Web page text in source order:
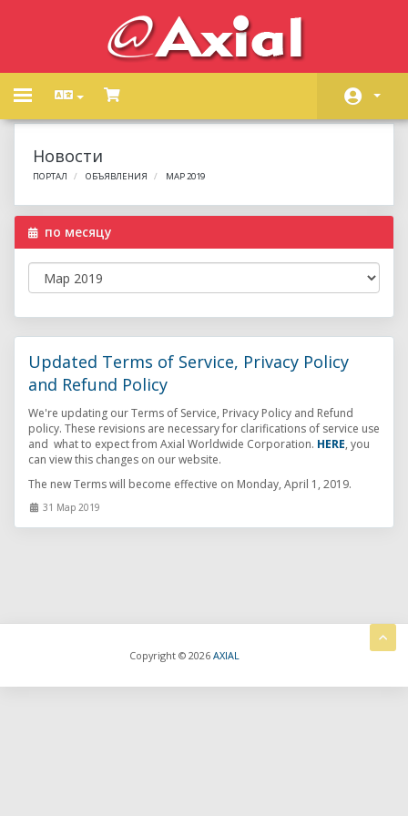
Toggle
Store
Объявления
База знаний
Статус сети
Связь с нами
Новости
ПОРТАЛ ОБЪЯВЛЕНИЯ МАР 2019
по месяцу
Updated Terms of Service, Privacy Policy
and Refund Policy
We're updating our Terms of Service, Privacy Policy and Refund
policy. These revisions are necessary for clarifications of service use
and what to expect from Axial Worldwide Corporation. HERE, you
can view this changes on our website.
The new Terms will become effective on Monday, April 1, 2019.
31 Мар 2019
Copyright © 2026AXIAL